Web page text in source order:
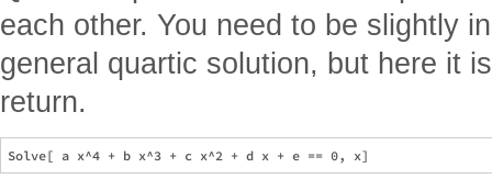
each other. You need to be slightly
general quartic solution, but here it
return.